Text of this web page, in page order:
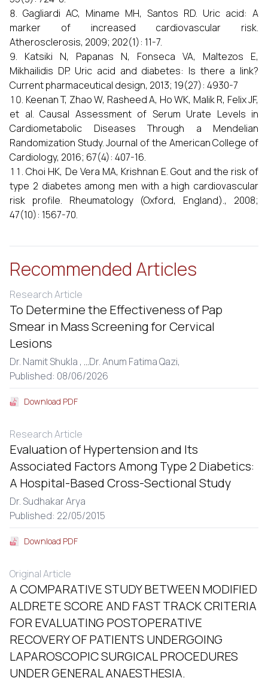
Gagliardi AC, Miname MH, Santos RD. Uric acid: A
marker of increased cardiovascular risk.
Atherosclerosis, 2009; 202(1): 11-7.
Katsiki N, Papanas N, Fonseca VA, Maltezos E,
Mikhailidis DP. Uric acid and diabetes: Is there a link?
Current pharmaceutical design, 2013; 19(27): 4930-7
Keenan T, Zhao W, Rasheed A, Ho WK, Malik R, Felix JF,
et al. Causal Assessment of Serum Urate Levels in
Cardiometabolic Diseases Through a Mendelian
Randomization Study. Journal of the American College of
Cardiology, 2016; 67(4): 407-16.
Choi HK, De Vera MA, Krishnan E. Gout and the risk of
type 2 diabetes among men with a high cardiovascular
risk profile. Rheumatology (Oxford, England)., 2008;
47(10): 1567-70.
Recommended Articles
Research Article
To Determine the Effectiveness of Pap
Smear in Mass Screening for Cervical
Lesions
Dr. Namit Shukla , ...Dr. Anum Fatima Qazi,
Published: 08/06/2026
Download PDF
Research Article
Evaluation of Hypertension and Its
Associated Factors Among Type 2 Diabetics:
A Hospital-Based Cross-Sectional Study
Dr. Sudhakar Arya
Published: 22/05/2015
Download PDF
Original Article
A COMPARATIVE STUDY BETWEEN MODIFIED
ALDRETE SCORE AND FAST TRACK CRITERIA
FOR EVALUATING POSTOPERATIVE
RECOVERY OF PATIENTS UNDERGOING
LAPAROSCOPIC SURGICAL PROCEDURES
UNDER GENERAL ANAESTHESIA.